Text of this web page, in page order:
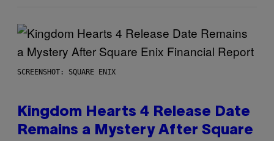
SCREENSHOT: SQUARE ENIX
Kingdom Hearts 4 Release Date
Remains a Mystery After Square